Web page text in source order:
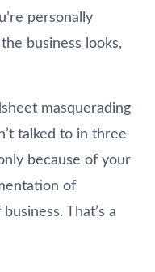
personally
business looks,
masquerading
talked to in three
because of your
of
That’s a